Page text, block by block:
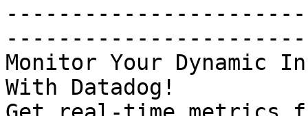
Monitor Your Dynamic
With Datadog!